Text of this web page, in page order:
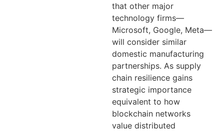
that other major
technology firms—
Microsoft, Google, Meta—
will consider similar
domestic manufacturing
partnerships. As supply
chain resilience gains
strategic importance
equivalent to how
blockchain networks
value distributed